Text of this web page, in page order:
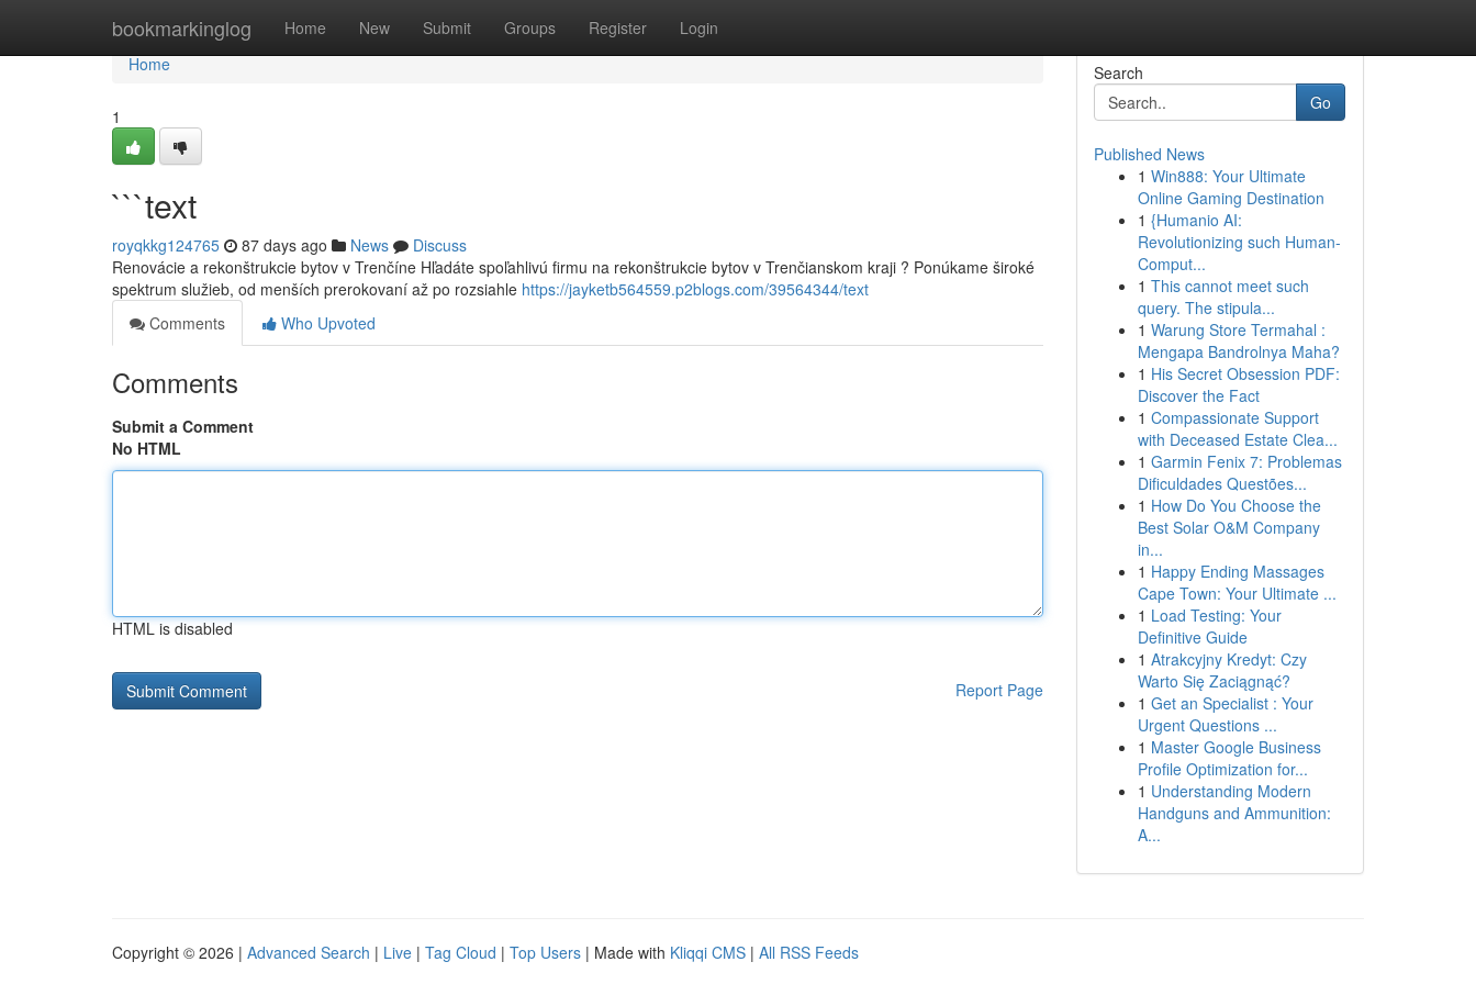
bookmarkinglog Home New Submit Groups Register Login
Home
Home
1
```text
royqkkg124765 87 days ago News
Discuss
Renovácie a rekonštrukcie bytov v Trenčíne Hľadáte spoľahlivú firmu na rekonštrukcie bytov v Trenčianskom kraji ? Ponúkame široké
spektrum služieb, od menších prerokovaní až po rozsiahle https://jayketb564559.p2blogs.com/39564344/text
Comments
Who Upvoted
Comments
Submit a Comment
No HTML
HTML is disabled
Report Page
Search
Go
Published News
1 Win888: Your Ultimate
Online Gaming Destination
1 {Humanio AI:
Revolutionizing such Human-
Comput...
1 This cannot meet such
query. The stipula...
1 Warung Store Termahal :
Mengapa Bandrolnya Maha?
1 His Secret Obsession PDF:
Discover the Fact
1 Compassionate Support
with Deceased Estate Clea...
1 Garmin Fenix 7: Problemas
Dificuldades Questões...
1 How Do You Choose the
Best Solar O&M Company
in...
1 Happy Ending Massages
Cape Town: Your Ultimate ...
1 Load Testing: Your
Definitive Guide
1 Atrakcyjny Kredyt: Czy
Warto Się Zaciągnąć?
1 Get an Specialist : Your
Urgent Questions ...
1 Master Google Business
Profile Optimization for...
1 Understanding Modern
Handguns and Ammunition:
A...
Copyright © 2026 | Advanced Search | Live | Tag Cloud | Top Users | Made with Kliqqi CMS | All RSS Feeds